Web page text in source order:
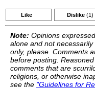
Like Dislike (1)
Note: Opinions
alone and not
only, please. Comments
before posting.
comments that are
religions, or otherwise
see the "Guidelines for